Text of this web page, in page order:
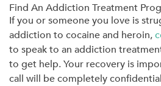
Find An Addiction Treatment
If you or someone you love is
addiction to cocaine and heroin,
to speak to an addiction
to get help. Your recovery is
call will be completely